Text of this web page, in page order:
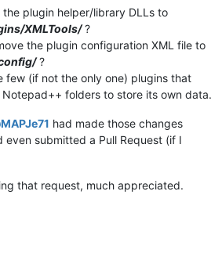
plugin helper/library DLLs to
XMLTools/?
the plugin configuration XML file to
?
few (if not the only one) plugins that
folders to store its own data.
MAPJe71 had made those changes
even submitted a Pull Request (if I
that request, much appreciated.